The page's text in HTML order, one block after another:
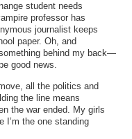
student needs
professor has
journalist keeps
paper. Oh, and
behind my back—
good news.
all the politics and
the line means
the war ended. My girls
I’m the one standing